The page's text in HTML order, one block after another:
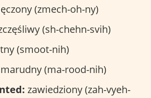
(zmech-oh-ny)
(sh-chehn-svih)
(smoot-nih)
marudny (ma-rood-nih)
zawiedziony (zah-vyeh-